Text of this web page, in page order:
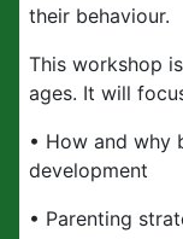
their behaviour.
This workshop
ages. It will
• How and why
development
• Parenting